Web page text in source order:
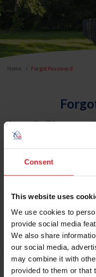
Consent
This website uses
We use cookies to
provide social media
We also share
our social media,
may combine it with
provided to them or that
Home Forgot Password
An email will be sent to
USEF. This email
reset your password.
Account Type
Please provide your